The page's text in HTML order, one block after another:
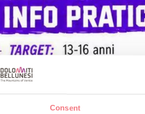
Consent
INFO AND CONTACTS